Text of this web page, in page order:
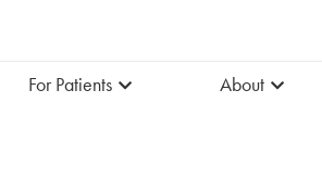
For Patients About